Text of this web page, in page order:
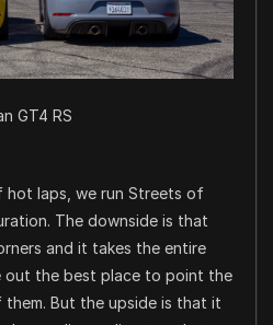
GT4 RS
hot laps, we run Streets of
The downside is that
and it takes the entire
the best place to point the
But the upside is that it